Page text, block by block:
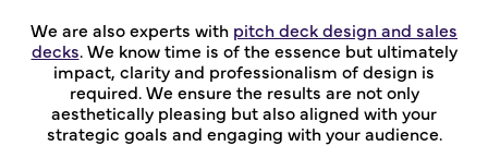
We are also experts with pitch deck design and sales
decks. We know time is of the essence but ultimately
impact, clarity and professionalism of design is
required. We ensure the results are not only
aesthetically pleasing but also aligned with your
strategic goals and engaging with your audience.